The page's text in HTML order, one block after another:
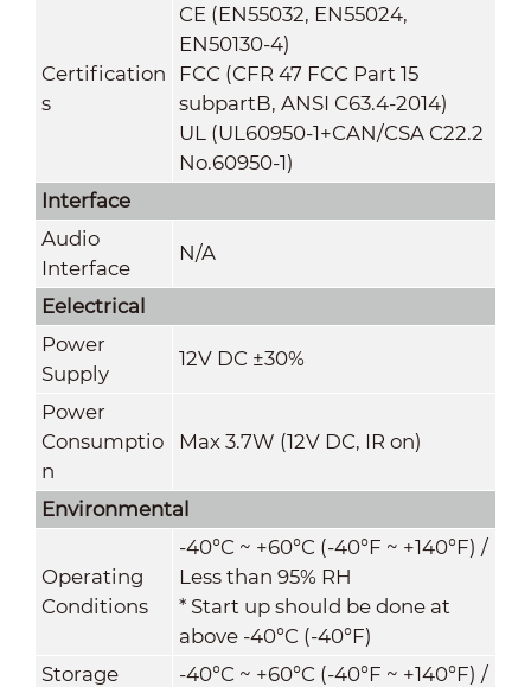
Certification
s
CE (EN55032, EN55024,
EN50130-4)
FCC (CFR 47 FCC Part 15
subpartB, ANSI C63.4-2014)
UL (UL60950-1+CAN/CSA C22.2
No.60950-1)
Interface
Audio
Interface
N/A
Eelectrical
Power
Supply
12V DC ±30%
Power
Consumptio
n
Max 3.7W (12V DC, IR on)
Environmental
Operating
Conditions
-40°C ~ +60°C (-40°F ~ +140°F) /
Less than 95% RH
* Start up should be done at
above -40°C (-40°F)
Storage
-40°C ~ +60°C (-40°F ~ +140°F) /